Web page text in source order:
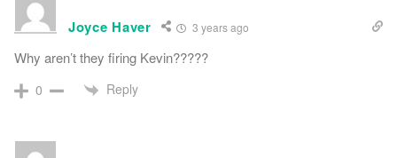
Joyce Haver 3 years ago
Why aren’t they firing Kevin?????
0 Reply